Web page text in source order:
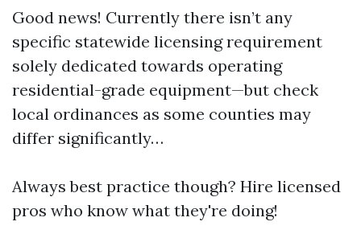
Good news! Currently there isn’t any
specific statewide licensing requirement
solely dedicated towards operating
residential-grade equipment—but check
local ordinances as some counties may
differ significantly…
Always best practice though? Hire licensed
pros who know what they're doing!